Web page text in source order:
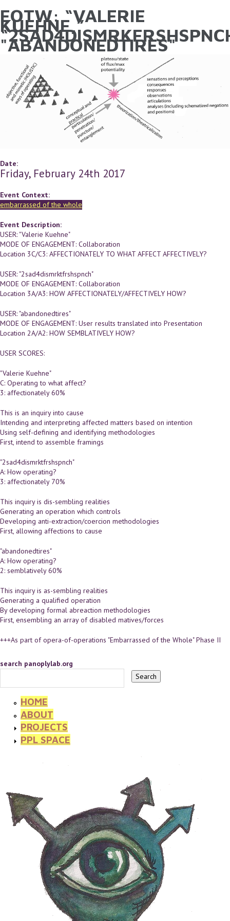
Skip to main content
YOU ARE HERE
EOTW: “VALERIE
KUEHNE,”
"ABANDONEDTIRES"
Date:
Friday, February 24th 2017
Event Context:
embarrassed of the whole
Event Description:
USER: "Valerie Kuehne"
MODE OF ENGAGEMENT: Collaboration
Location 3C/C3: AFFECTIONATELY TO WHAT AFFECT AFFECTIVELY?
USER: "2sad4dismrktfrshspnch"
MODE OF ENGAGEMENT: Collaboration
Location 3A/A3: HOW AFFECTIONATELY/AFFECTIVELY HOW?
USER: "abandonedtires"
MODE OF ENGAGEMENT: User results translated into Presentation
Location 2A/A2: HOW SEMBLATIVELY HOW?
USER SCORES:
"Valerie Kuehne"
C: Operating to what affect?
3: affectionately 60%
This is an inquiry into cause
Intending and interpreting affected matters based on intention
Using self-defining and identifying methodologies
First, intend to assemble framings
"2sad4dismrktfrshspnch"
A: How operating?
3: affectionately 70%
This inquiry is dis-sembling realities
Generating an operation which controls
Developing anti-extraction/coercion methodologies
First, allowing affections to cause
"abandonedtires"
A: How operating?
2: semblatively 60%
This inquiry is as-sembling realities
Generating a qualified operation
By developing formal abreaction methodologies
First, ensembling an array of disabled matives/forces
+++As part of opera-of-operations "Embarrassed of the Whole" Phase II
search panoplylab.org
HOME
ABOUT
PROJECTS
PPL SPACE